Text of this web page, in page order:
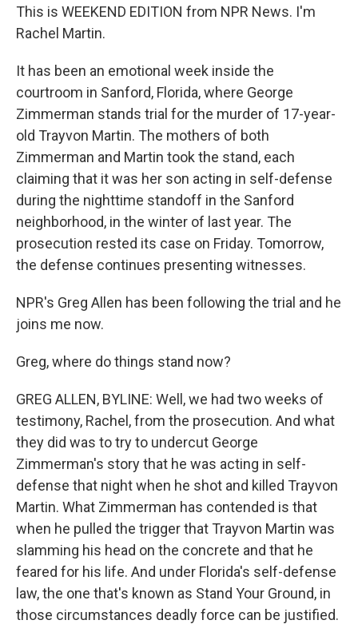
This is WEEKEND EDITION from NPR News. I'm
Rachel Martin.
It has been an emotional week inside the
courtroom in Sanford, Florida, where George
Zimmerman stands trial for the murder of 17-year-
old Trayvon Martin. The mothers of both
Zimmerman and Martin took the stand, each
claiming that it was her son acting in self-defense
during the nighttime standoff in the Sanford
neighborhood, in the winter of last year. The
prosecution rested its case on Friday. Tomorrow,
the defense continues presenting witnesses.
NPR's Greg Allen has been following the trial and he
joins me now.
Greg, where do things stand now?
GREG ALLEN, BYLINE: Well, we had two weeks of
testimony, Rachel, from the prosecution. And what
they did was to try to undercut George
Zimmerman's story that he was acting in self-
defense that night when he shot and killed Trayvon
Martin. What Zimmerman has contended is that
when he pulled the trigger that Trayvon Martin was
slamming his head on the concrete and that he
feared for his life. And under Florida's self-defense
law, the one that's known as Stand Your Ground, in
those circumstances deadly force can be justified.